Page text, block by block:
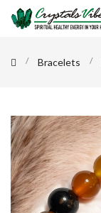
Bracelets